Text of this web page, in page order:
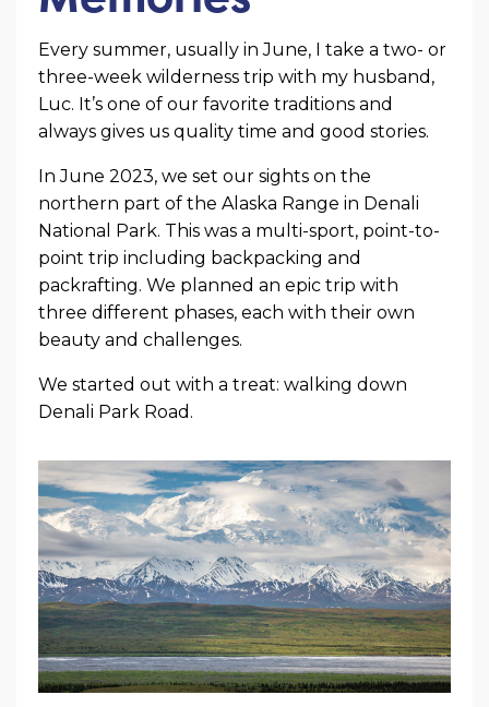
Every summer, usually in June, I take a two- or
three-week wilderness trip with my husband,
Luc. It’s one of our favorite traditions and
always gives us quality time and good stories.
In June 2023, we set our sights on the
northern part of the Alaska Range in Denali
National Park. This was a multi-sport, point-to-
point trip including backpacking and
packrafting. We planned an epic trip with
three different phases, each with their own
beauty and challenges.
We started out with a treat: walking down
Denali Park Road.